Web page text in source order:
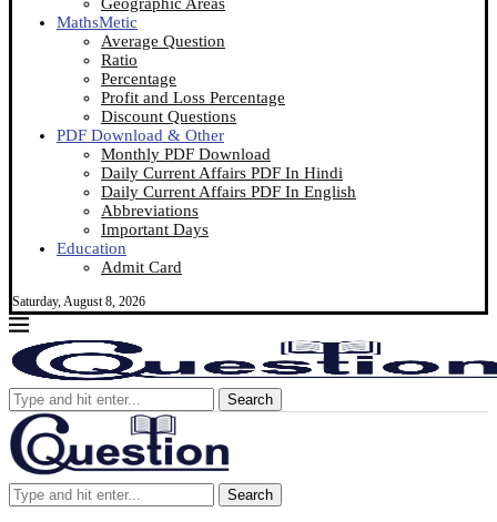
MathsMetic
Average Question
Ratio
Percentage
Profit and Loss Percentage
Discount Questions
PDF Download & Other
Monthly PDF Download
Daily Current Affairs PDF In Hindi
Daily Current Affairs PDF In English
Abbreviations
Important Days
Education
Admit Card
Saturday, August 8, 2026
Search
Search